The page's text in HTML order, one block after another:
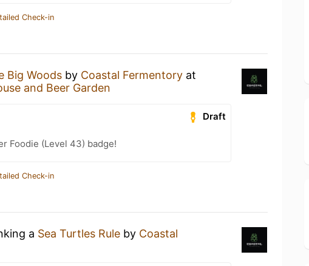
Check-in
Big Woods by Coastal Fermentory at
and Beer Garden
Draft
Foodie (Level 43) badge!
Check-in
a Sea Turtles Rule by Coastal